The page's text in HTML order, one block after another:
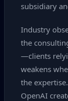
subsidiary
Industry
the
—clients
weakens
the
OpenAI